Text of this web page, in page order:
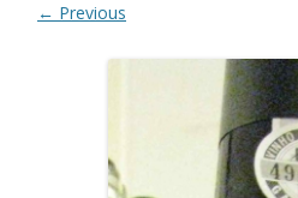
← Previous